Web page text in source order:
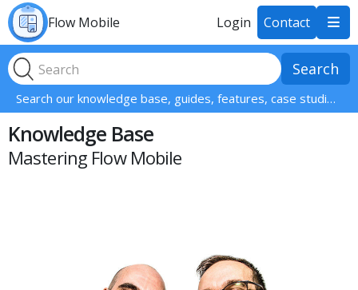
Flow Mobile Login Contact 
Search our knowledge base, guides, features, case studies... everything!
Knowledge Base
Mastering Flow Mobile